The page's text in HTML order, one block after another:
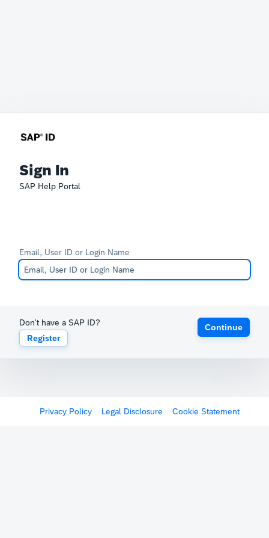
Sign In
SAP Help Portal
Email, User ID or Login Name
Don't have a SAP ID?
Register
Continue
Privacy Policy Legal Disclosure Cookie Statement